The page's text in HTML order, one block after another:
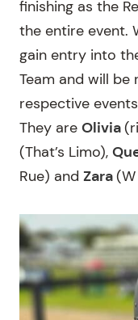
finishing as the
the entire event.
gain entry into
Team and will be
respective
They are Olivia
(That’s Limo),
Rue) and Zara